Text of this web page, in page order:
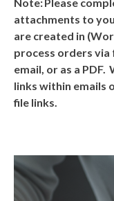
attachments to
are created in
process orders via
email, or as a PDF.
links within emails
file links.